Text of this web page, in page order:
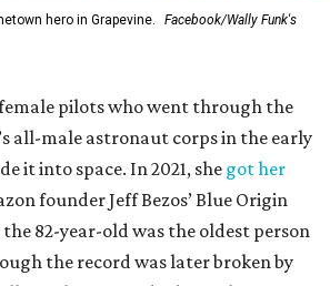
hero in Grapevine.
Facebook/Wally Funk's
female pilots who went through the
all-male astronaut corps in the early
it into space. In 2021, she got her
founder Jeff Bezos’ Blue Origin
82-year-old was the oldest person
the record was later broken by